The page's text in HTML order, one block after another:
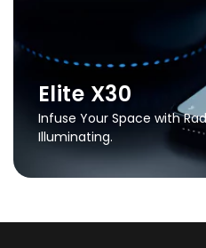
Elite X30
Infuse Your Space with
Illuminating.